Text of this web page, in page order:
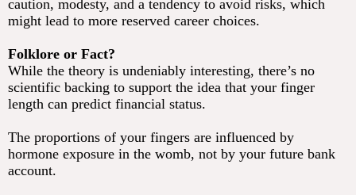
caution, modesty, and a tendency to avoid risks, which
might lead to more reserved career choices.
Folklore or Fact?
While the theory is undeniably interesting, there’s no
scientific backing to support the idea that your finger
length can predict financial status.
The proportions of your fingers are influenced by
hormone exposure in the womb, not by your future bank
account.